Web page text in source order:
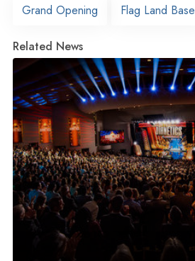
Grand Opening
Flag Land Base
Related News